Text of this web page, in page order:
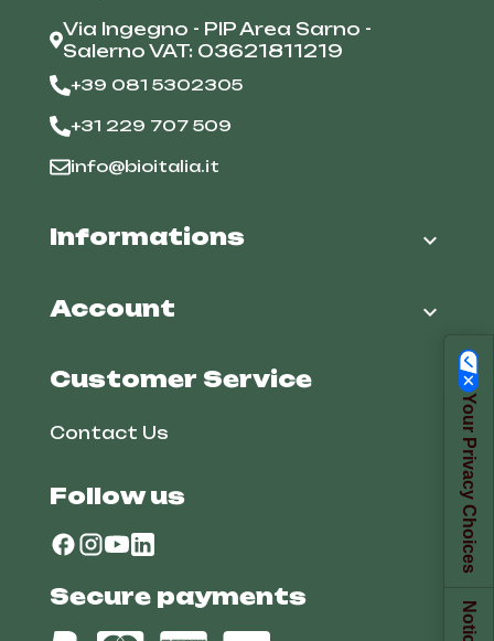
Via Ingegno - PIP Area Sarno -
Salerno VAT: 03621811219
+39 081 5302305
+31 229 707 509
info@bioitalia.it
Informations 
Account 
Customer Service
Contact Us
Follow us
Secure payments
Your Privacy Choices